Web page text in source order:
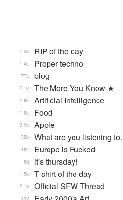
RIP of the day
2.5k
Proper techno
1.4k
blog
77k
The More You Know ★
2.1k
Artificial Intelligence
2.8k
Food
1.6k
Apple
3.9k
What are you listening
35k
Europe is Fucked
181
it's thursday!
66
T-shirt of the day
1.5k
Official SFW Thread
2.1k
132